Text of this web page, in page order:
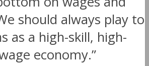
should always play to
as a high-skill, high-
economy.”